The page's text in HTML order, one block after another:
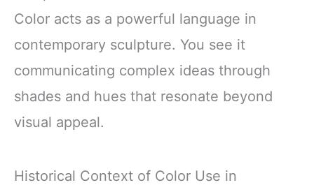
Color acts as a powerful language in
contemporary sculpture. You see it
communicating complex ideas through
shades and hues that resonate beyond
visual appeal.
Historical Context of Color Use in